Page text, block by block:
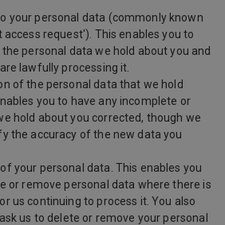
your personal data (commonly known
access request'). This enables you to
personal data we hold about you and
lawfully processing it.
of the personal data that we hold
you to have any incomplete or
hold about you corrected, though we
the accuracy of the new data you
your personal data. This enables you
or remove personal data where there is
us continuing to process it. You also
us to delete or remove your personal